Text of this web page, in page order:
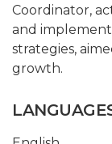
Coordinator,
and
strategies,
growth.